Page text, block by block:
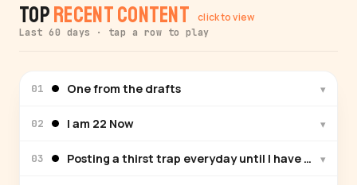
TopRecent Content click to view
Last 60 days · tap a row to play
01 One from the drafts ▾
02 I am 22 Now ▾
03 Posting a thirst trap everyday until I have a ▾